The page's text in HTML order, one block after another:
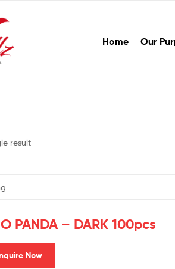
Home Our
result
PANDA – DARK 100pcs
Now